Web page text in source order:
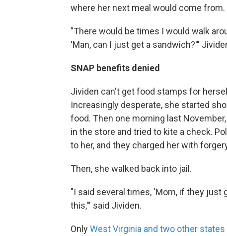
where her next meal would come from.
"There would be times I would walk
'Man, can I just get a sandwich?'"
SNAP benefits denied
Jividen can't get food stamps for
Increasingly desperate, she started
food. Then one morning last
in the store and tried to kite a check.
to her, and they charged her with
Then, she walked back into jail.
"I said several times, 'Mom, if they just
this,'" said Jividen.
OnlyWest Virginia and two other states